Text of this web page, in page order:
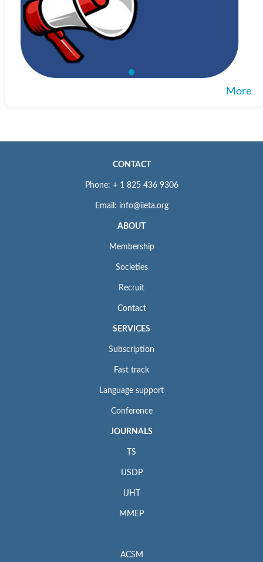
More
CONTACT
Phone: + 1 825 436 9306
Email: info@iieta.org
ABOUT
Membership
Societies
Recruit
Contact
SERVICES
Subscription
Fast track
Language support
Conference
JOURNALS
TS
IJSDP
IJHT
MMEP
ACSM